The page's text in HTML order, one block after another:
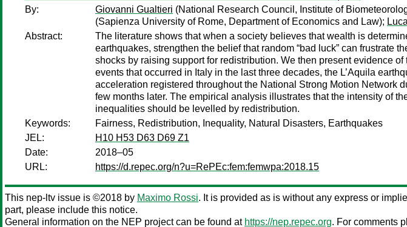
By:
Giovanni Gualtieri (National Research Council, Institute of
(Sapienza University of Rome, Department of Economics and Law);
Abstract:
The literature shows that when a society believes that wealth is
earthquakes, strengthen the belief that random “bad luck” can frustrate
shocks by raising support for redistribution. We then present evidence
events that occurred in Italy in the last three decades, the L’Aquila
acceleration registered throughout the National Strong Motion Network
few months later. The empirical analysis illustrates that the intensity of
inequalities should be levelled by redistribution.
Keywords:
Fairness, Redistribution, Inequality, Natural Disasters, Earthquakes
JEL:
H10 H53 D63 D69 Z1
Date:
2018–05
URL:
https://d.repec.org/n?u=RePEc:fem:femwpa:2018.15
This nep-ltv issue is ©2018 by Maximo Rossi. It is provided as is without any express or
part, please include this notice.
General information on the NEP project can be found at https://nep.repec.org. For comments